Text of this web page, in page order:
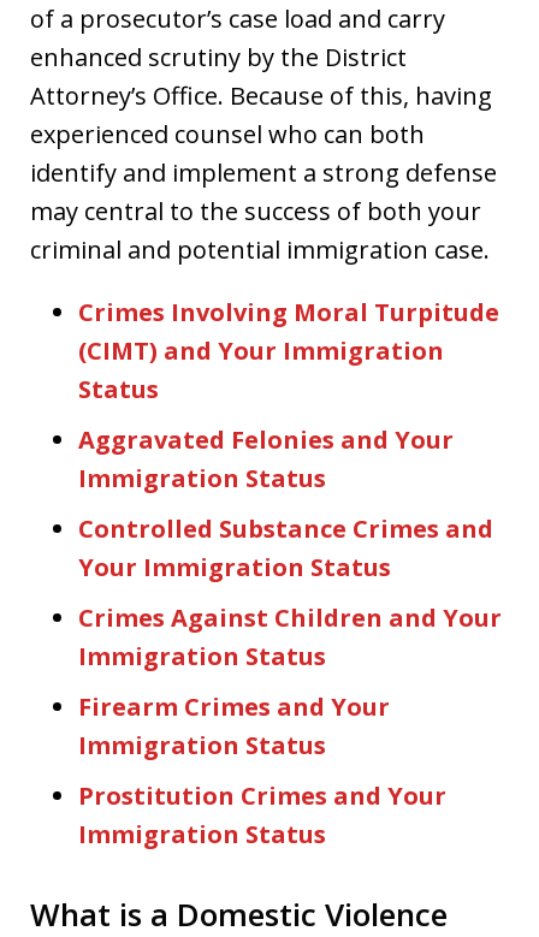
of a prosecutor’s case load and carry
enhanced scrutiny by the District
Attorney’s Office. Because of this, having
experienced counsel who can both
identify and implement a strong defense
may central to the success of both your
criminal and potential immigration case.
Crimes Involving Moral Turpitude
(CIMT) and Your Immigration
Status
Aggravated Felonies and Your
Immigration Status
Controlled Substance Crimes and
Your Immigration Status
Crimes Against Children and Your
Immigration Status
Firearm Crimes and Your
Immigration Status
Prostitution Crimes and Your
Immigration Status
What is a Domestic Violence